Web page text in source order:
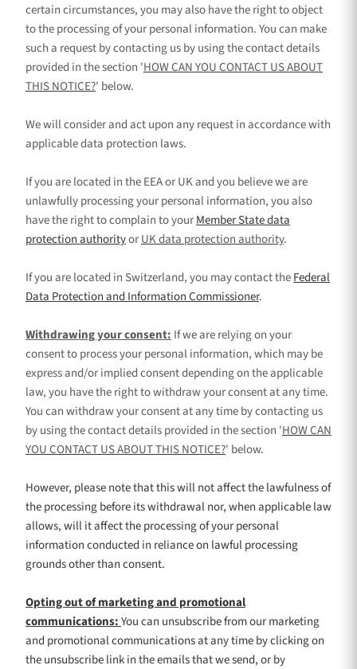
certain circumstances, you may also have the right to object
to the processing of your personal information. You can make
such a request by contacting us by using the contact details
provided in the section 'HOW CAN YOU CONTACT US ABOUT
THIS NOTICE?' below.
We will consider and act upon any request in accordance with
applicable data protection laws.
If you are located in the EEA or UK and you believe we are
unlawfully processing your personal information, you also
have the right to complain to yourMember State data
protection authorityorUK data protection authority.
If you are located in Switzerland, you may contact theFederal
Data Protection and Information Commissioner.
Withdrawing your consent: If we are relying on your
consent to process your personal information,which may be
express and/or implied consent depending on the applicable
law,you have the right to withdraw your consent at any time.
You can withdraw your consent at any time by contacting us
by using the contact details provided in the section 'HOW CAN
YOU CONTACT US ABOUT THIS NOTICE?' below.
However, please note that this will not affect the lawfulness of
the processing before its withdrawal nor,when applicable law
allows,will it affect the processing of your personal
information conducted in reliance on lawful processing
grounds other than consent.
Opting out of marketing and promotional
communications:You can unsubscribe from our marketing
and promotional communications at any time byclicking on
the unsubscribe link in the emails that we send,or by